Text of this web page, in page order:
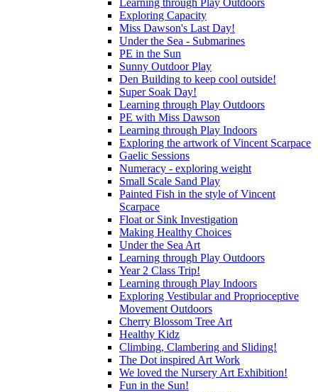
Exploring Capacity
Miss Dawson's Last Day!
Under the Sea - Submarines
PE in the Sun
Sunny Outdoor Play
Den Building to keep cool outside!
Super Soak Day!
Learning through Play Outdoors
PE with Miss Dawson
Learning through Play Indoors
Exploring the artwork of Vincent Scarpace
Gaelic Sessions
Numeracy - exploring weight
Small Scale Sand Play
Painted Fish in the style of Vincent
Scarpace
Float or Sink Investigation
Making Healthy Choices
Under the Sea Art
Learning through Play Outdoors
Year 2 Class Trip!
Learning through Play Indoors
Exploring Vestibular and Proprioceptive
Movement Outdoors
Cherry Blossom Tree Art
Healthy Kidz
Climbing, Clambering and Sliding!
The Dot inspired Art Work
We loved the Nursery Art Exhibition!
Fun in the Sun!